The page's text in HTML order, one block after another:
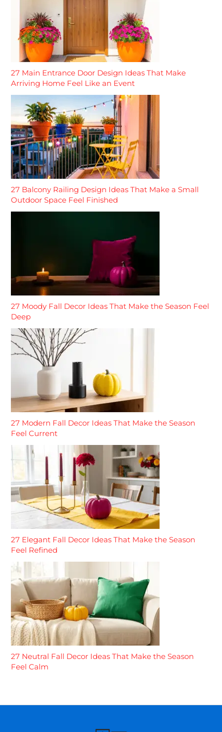
27 Main Entrance Door Design Ideas That Make
Arriving Home Feel Like an Event
27 Balcony Railing Design Ideas That Make a Small
Outdoor Space Feel Finished
27 Moody Fall Decor Ideas That Make the Season Feel
Deep
27 Modern Fall Decor Ideas That Make the Season
Feel Current
27 Elegant Fall Decor Ideas That Make the Season
Feel Refined
27 Neutral Fall Decor Ideas That Make the Season
Feel Calm